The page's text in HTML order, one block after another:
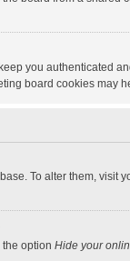
you authenticated
board cookies may
To alter them,
option Hide your